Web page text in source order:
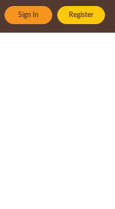
Sign In Register